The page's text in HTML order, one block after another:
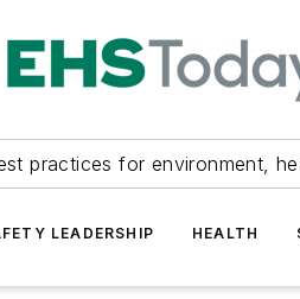
practices for environment,
LEADERSHIP HEALTH